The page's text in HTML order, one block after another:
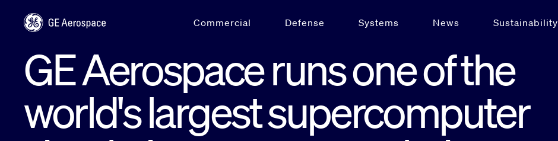
Commercial
Defense Systems News Sustainability
GE Aerospace runs one of the
world's largest supercomputer